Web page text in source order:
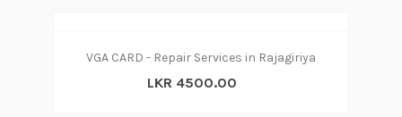
VGA CARD - Repair Services in Rajagiriya
LKR 4500.00